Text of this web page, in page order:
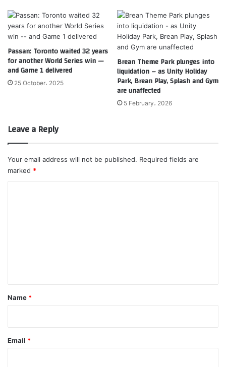
Passan: Toronto waited 32 years
for another World Series win —
and Game 1 delivered
25 October، 2025
Brean Theme Park plunges into
liquidation – as Unity Holiday
Park, Brean Play, Splash and Gym
are unaffected
5 February، 2026
Leave a Reply
Your email address will not be published. Required fields are
marked *
*
Name *
Email *